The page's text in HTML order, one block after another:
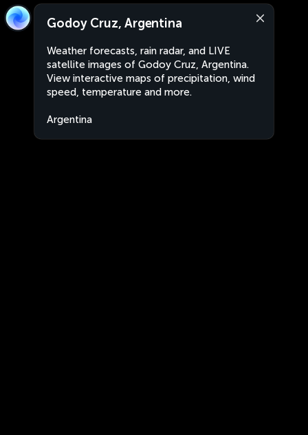
Godoy Cruz, Argentina
Weather forecasts, rain radar, and LIVE
satellite images of Godoy Cruz, Argentina.
View interactive maps of precipitation, wind
speed, temperature and more.
Argentina